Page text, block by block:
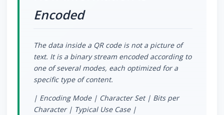
Encoded
The data inside a QR code is not a picture of
text. It is a binary stream encoded according to
one of several modes, each optimized for a
specific type of content.
| Encoding Mode | Character Set | Bits per
Character | Typical Use Case |